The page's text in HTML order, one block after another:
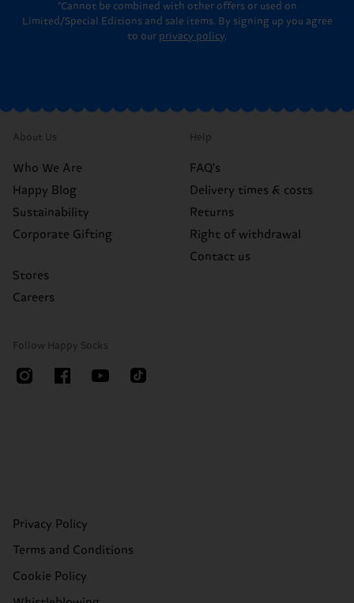
*Cannot be combined with other offers or used on
Limited/Special Editions and sale items. By signing up you agree
to our privacy policy.
About Us
Who We Are
Happy Blog
Sustainability
Corporate Gifting
Stores
Careers
Help
FAQ's
Delivery times & costs
Returns
Right of withdrawal
Contact us
Follow Happy Socks
Privacy Policy
Terms and Conditions
Cookie Policy